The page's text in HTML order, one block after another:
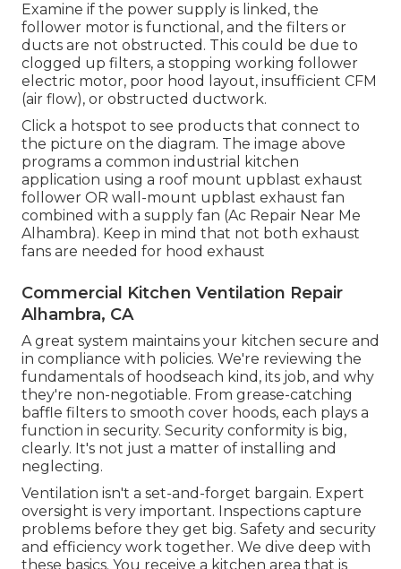
Examine if the power supply is linked, the
follower motor is functional, and the filters or
ducts are not obstructed. This could be due to
clogged up filters, a stopping working follower
electric motor, poor hood layout, insufficient CFM
(air flow), or obstructed ductwork.
Click a hotspot to see products that connect to
the picture on the diagram. The image above
programs a common industrial kitchen
application using a roof mount upblast exhaust
follower OR wall-mount upblast exhaust fan
combined with a supply fan (Ac Repair Near Me
Alhambra). Keep in mind that not both exhaust
fans are needed for hood exhaust
Commercial Kitchen Ventilation Repair
Alhambra, CA
A great system maintains your kitchen secure and
in compliance with policies. We're reviewing the
fundamentals of hoodseach kind, its job, and why
they're non-negotiable. From grease-catching
baffle filters to smooth cover hoods, each plays a
function in security. Security conformity is big,
clearly. It's not just a matter of installing and
neglecting.
Ventilation isn't a set-and-forget bargain. Expert
oversight is very important. Inspections capture
problems before they get big. Safety and security
and efficiency work together. We dive deep with
these basics. You receive a kitchen area that is